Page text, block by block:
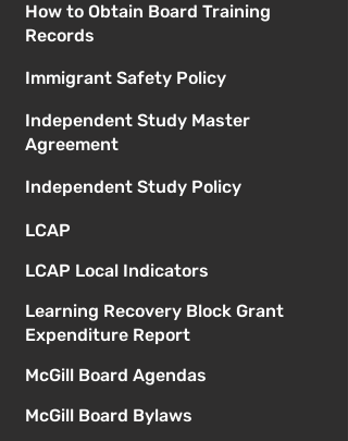
How to Obtain Board Training
Records
Immigrant Safety Policy
Independent Study Master
Agreement
Independent Study Policy
LCAP
LCAP Local Indicators
Learning Recovery Block Grant
Expenditure Report
McGill Board Agendas
McGill Board Bylaws